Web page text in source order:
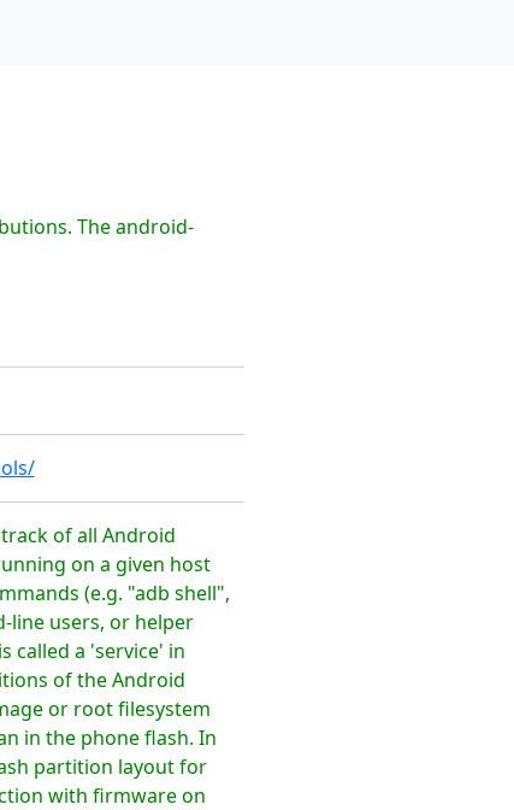
The android-
of all Android
on a given host
(e.g. "adb shell",
line users, or helper
called a 'service' in
of the Android
or root filesystem
in the phone flash. In
partition layout for
with firmware on